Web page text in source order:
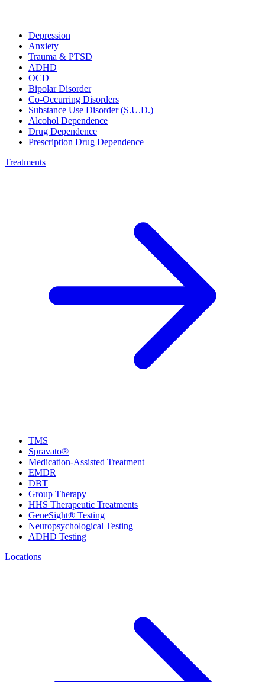
Depression
Anxiety
Trauma & PTSD
ADHD
OCD
Bipolar Disorder
Co-Occurring Disorders
Substance Use Disorder (S.U.D.)
Alcohol Dependence
Drug Dependence
Prescription Drug Dependence
Treatments
TMS
Spravato®
Medication-Assisted Treatment
EMDR
DBT
Group Therapy
HHS Therapeutic Treatments
GeneSight® Testing
Neuropsychological Testing
ADHD Testing
Locations